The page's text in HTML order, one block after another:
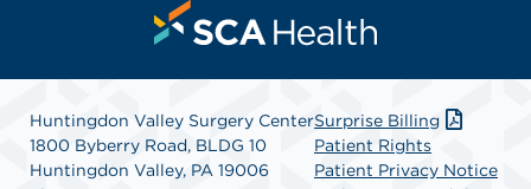
Huntingdon Valley Surgery Center
1800 Byberry Road, BLDG 10
Huntingdon Valley, PA 19006
Surprise Billing
Patient Rights
Patient Privacy Notice